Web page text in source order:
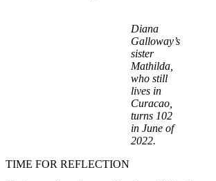
Diana
Galloway’s
sister
Mathilda,
who still
lives in
Curacao,
turns 102
in June of
2022.
TIME FOR REFLECTION